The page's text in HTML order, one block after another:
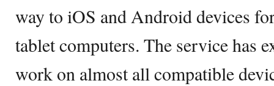
way to iOS and Android devices
tablet computers. The service has
work on almost all compatible